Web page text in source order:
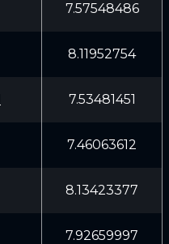
7.57548486
8.11952754
7.53481451
7.46063612
8.13423377
7.92659997